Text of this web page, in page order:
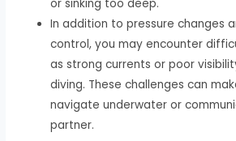
or sinking too deep.
In addition to pressure changes
control, you may encounter
as strong currents or poor
diving. These challenges can
navigate underwater or
partner.